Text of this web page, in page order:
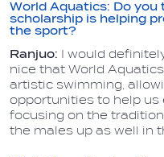
World Aquatics: Do
scholarship is helping
the sport?
Ranjuo: I would
nice that World
artistic swimming,
opportunities to help us
focusing on the
the males up as well in